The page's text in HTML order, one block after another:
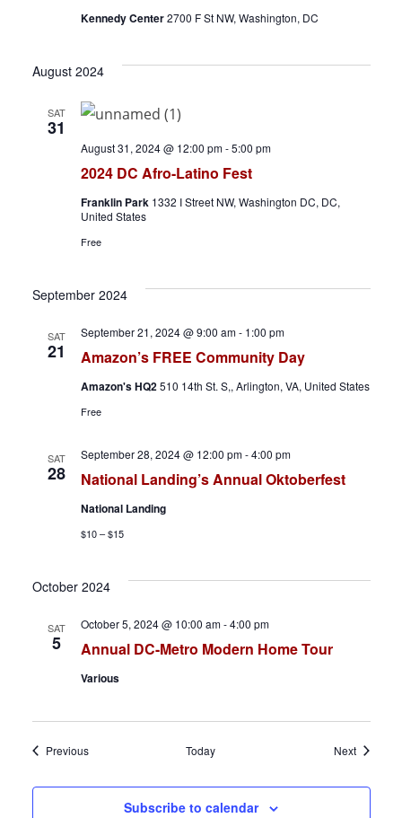
v
i
i
n
Kennedy Center2700 F St NW, Washington, DC
August 2024
SAT
31
2024 DC Afro-Latino Fest
August 31, 2024 @ 12:00 pm-5:00 pm
Franklin Park 1332 I Street NW, Washington DC, DC,
United States
Free
September 2024
SAT
21 Amazon’s FREE Community Day
September 21, 2024 @ 9:00 am- 1:00 pm
Amazon's HQ2510 14th St. S,, Arlington, VA, United States
Free
SAT
28 National Landing’s Annual Oktoberfest
September 28, 2024 @ 12:00 pm-4:00 pm
National Landing
$10 – $15
October 2024
SAT
5 Annual DC-Metro Modern Home Tour
October 5, 2024 @ 10:00 am-4:00 pm
Various
PreviousEvents Today NextEvents
Subscribe to calendar